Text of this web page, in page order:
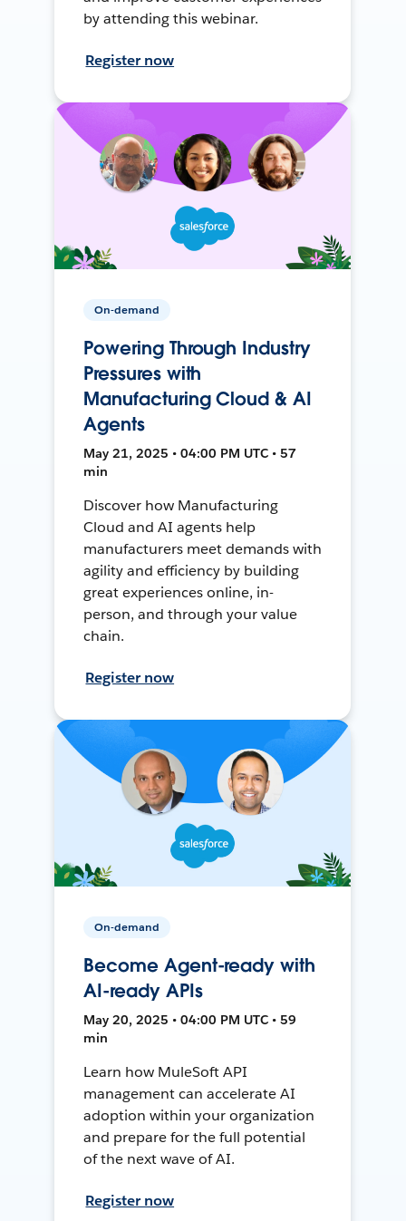
by attending this webinar.
Register now
On-demand
Powering Through Industry
Pressures with
Manufacturing Cloud & AI
Agents
May 21, 2025 • 04:00 PM UTC • 57
min
Discover how Manufacturing
Cloud and AI agents help
manufacturers meet demands with
agility and efficiency by building
great experiences online, in-
person, and through your value
chain.
Register now
On-demand
Become Agent-ready with
AI-ready APIs
May 20, 2025 • 04:00 PM UTC • 59
min
Learn how MuleSoft API
management can accelerate AI
adoption within your organization
and prepare for the full potential
of the next wave of AI.
Register now